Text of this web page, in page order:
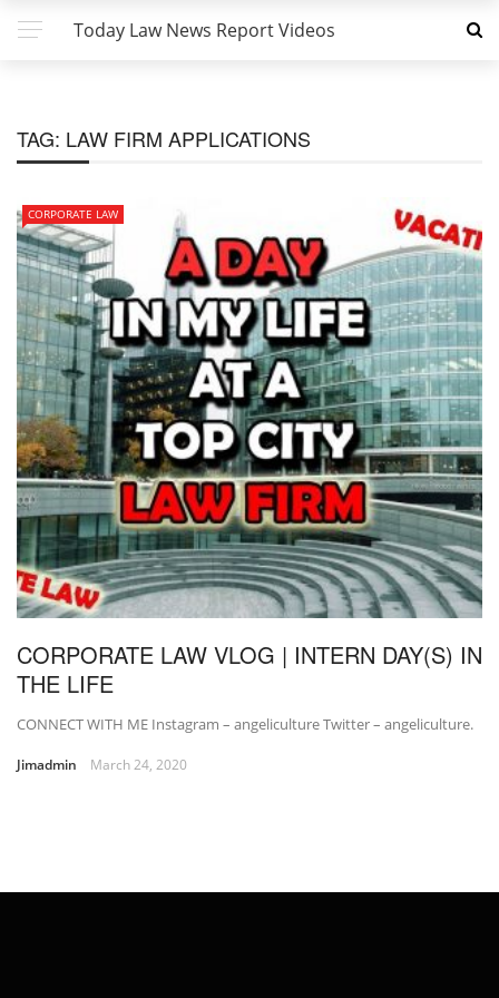
Today Law News Report Videos
TAG: LAW FIRM APPLICATIONS
CORPORATE LAW
CORPORATE LAW VLOG | INTERN DAY(S) IN
THE LIFE
CONNECT WITH ME Instagram – angeliculture Twitter – angeliculture.
Jimadmin March 24, 2020